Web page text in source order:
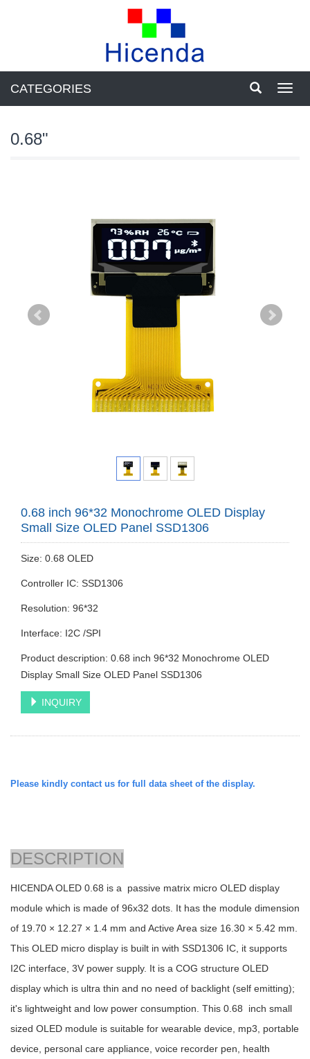
CATEGORIES
0.68"
0.68 inch 96*32 Monochrome OLED Display
Small Size OLED Panel SSD1306
Size: 0.68 OLED
Controller IC: SSD1306
Resolution: 96*32
Interface: I2C /SPI
Product description: 0.68 inch 96*32 Monochrome OLED
Display Small Size OLED Panel SSD1306
INQUIRY
Please kindly contact us for full data sheet of the display.
DESCRIPTION
HICENDA OLED 0.68 is a passive matrix micro OLED display
module which is made of 96x32 dots. It has the module dimension
of 19.70 × 12.27 × 1.4 mm and Active Area size 16.30 × 5.42 mm.
This OLED micro display is built in with SSD1306 IC, it supports
I2C interface, 3V power supply. It is a COG structure OLED
display which is ultra thin and no need of backlight (self emitting);
it's lightweight and low power consumption. This 0.68 inch small
sized OLED module is suitable for wearable device, mp3, portable
device, personal care appliance, voice recorder pen, health